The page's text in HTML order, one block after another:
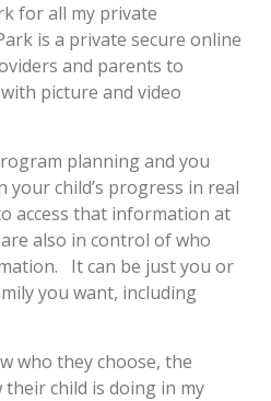
for all my private
is a private secure online
and parents to
picture and video
planning and you
child’s progress in real
access that information at
also in control of who
It can be just you or
you want, including
who they choose, the
child is doing in my